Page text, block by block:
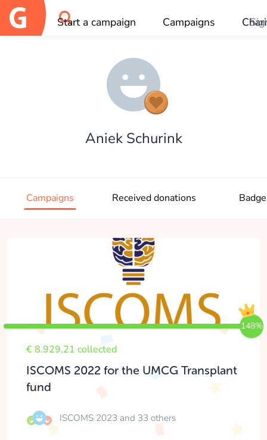
Start a campaign Campaigns
Aniek Schurink
Campaigns Received donations
148%
€ 8.929,21 collected
ISCOMS 2022 for the UMCG Transplant
fund
ISCOMS 2023 and 33 others